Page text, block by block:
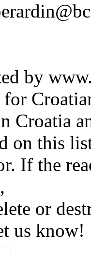
by
for
Croatia
on this
If the
or
us know!